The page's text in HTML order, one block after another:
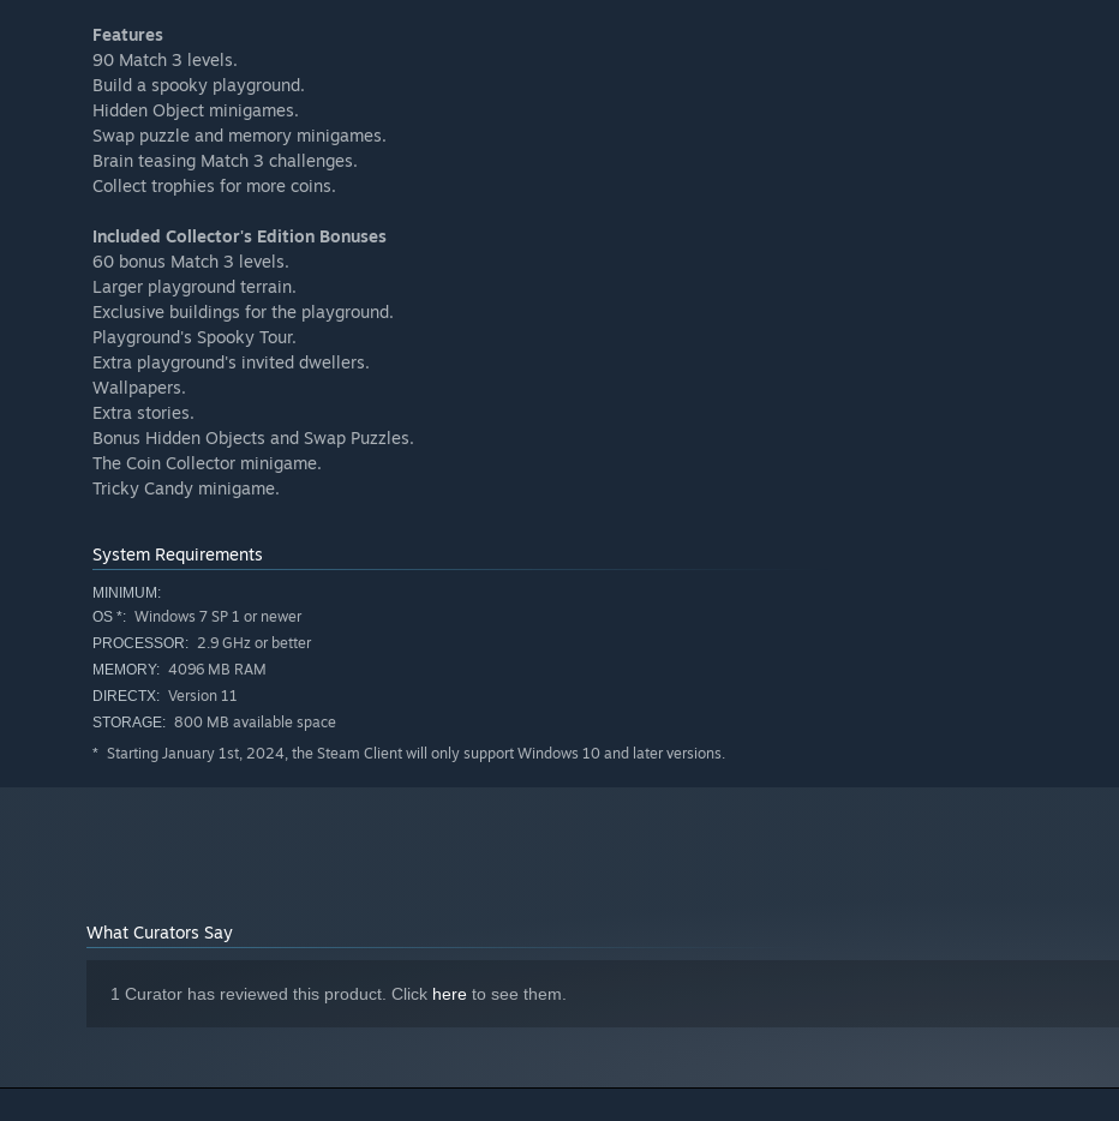
Features
90 Match 3 levels.
Build a spooky playground.
Hidden Object minigames.
Swap puzzle and memory minigames.
Brain teasing Match 3 challenges.
Collect trophies for more coins.
Included Collector's Edition Bonuses
60 bonus Match 3 levels.
Larger playground terrain.
Exclusive buildings for the playground.
Playground's Spooky Tour.
Extra playground's invited dwellers.
Wallpapers.
Extra stories.
Bonus Hidden Objects and Swap Puzzles.
The Coin Collector minigame.
Tricky Candy minigame.
System Requirements
MINIMUM:
OS *: Windows 7 SP 1 or newer
PROCESSOR: 2.9 GHz or better
MEMORY: 4096 MB RAM
DIRECTX: Version 11
STORAGE: 800 MB available space
* Starting January 1st, 2024, the Steam Client will only support Windows 10 and later versions.
What Curators Say
1 Curator has reviewed this product. Click here to see them.